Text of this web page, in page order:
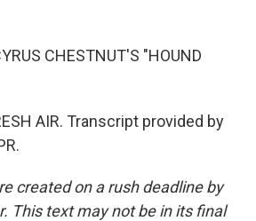
CHESTNUT'S "HOUND
AIR. Transcript provided by
created on a rush deadline by
This text may not be in its final